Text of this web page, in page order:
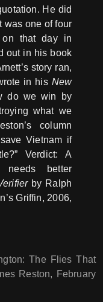
He did
was one of four
on that day in
out in his book
story ran,
in his New
do we win by
what we
column
Vietnam if
Verdict: A
needs better
by Ralph
Griffin, 2006,
The Flies That
Reston, February